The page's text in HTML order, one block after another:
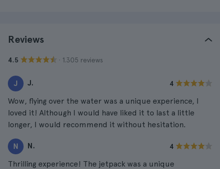
Reviews
4.5 · 1.305 reviews
J J. 4
Wow, flying over the water was a unique experience, I
loved it! Although I would have liked it to last a little
longer, I would recommend it without hesitation.
N N. 4
Thrilling experience! The jetpack was a unique